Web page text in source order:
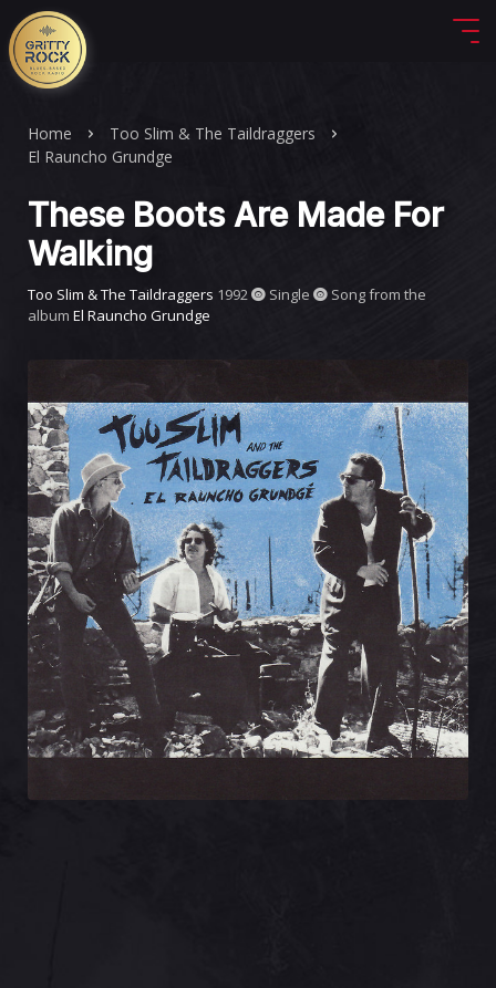
Home
Too Slim & The Taildraggers
El Rauncho Grundge
These Boots Are Made For
Walking
Too Slim & The Taildraggers 1992 Single
Song from the
album El Rauncho Grundge